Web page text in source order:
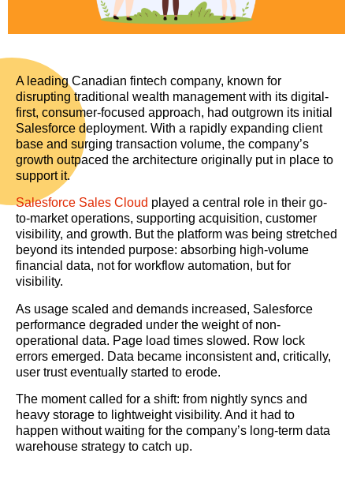
A leading Canadian fintech company, known for
disrupting traditional wealth management with its digital-
first, consumer-focused approach, had outgrown its initial
Salesforce deployment. With a rapidly expanding client
base and surging transaction volume, the company’s
growth outpaced the architecture originally put in place to
support it.
Salesforce Sales Cloud played a central role in their go-
to-market operations, supporting acquisition, customer
visibility, and growth. But the platform was being stretched
beyond its intended purpose: absorbing high-volume
financial data, not for workflow automation, but for
visibility.
As usage scaled and demands increased, Salesforce
performance degraded under the weight of non-
operational data. Page load times slowed. Row lock
errors emerged. Data became inconsistent and, critically,
user trust eventually started to erode.
The moment called for a shift: from nightly syncs and
heavy storage to lightweight visibility. And it had to
happen without waiting for the company’s long-term data
warehouse strategy to catch up.